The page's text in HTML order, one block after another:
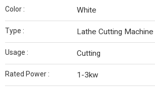
Color : White
Type : Lathe Cutting Machine
Usage : Cutting
Rated Power : 1-3kw